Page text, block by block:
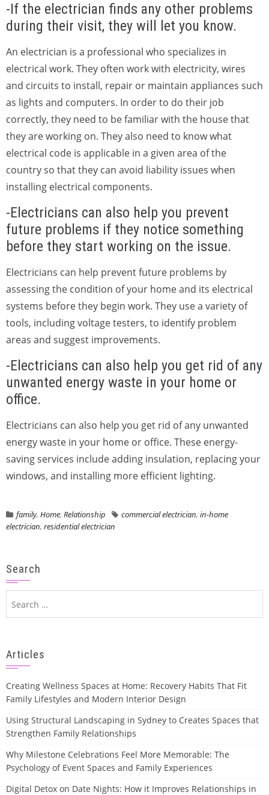
-If the electrician finds any other problems
during their visit, they will let you know.
An electrician is a professional who specializes in
electrical work. They often work with electricity, wires
and circuits to install, repair or maintain appliances such
as lights and computers. In order to do their job
correctly, they need to be familiar with the house that
they are working on. They also need to know what
electrical code is applicable in a given area of the
country so that they can avoid liability issues when
installing electrical components.
-Electricians can also help you prevent
future problems if they notice something
before they start working on the issue.
Electricians can help prevent future problems by
assessing the condition of your home and its electrical
systems before they begin work. They use a variety of
tools, including voltage testers, to identify problem
areas and suggest improvements.
-Electricians can also help you get rid of any
unwanted energy waste in your home or
office.
Electricians can also help you get rid of any unwanted
energy waste in your home or office. These energy-
saving services include adding insulation, replacing your
windows, and installing more efficient lighting.
family, Home, Relationship commercial electrician, in-home
electrician, residential electrician
Search
for:
Articles
Creating Wellness Spaces at Home: Recovery Habits That Fit
Family Lifestyles and Modern Interior Design
Using Structural Landscaping in Sydney to Creates Spaces that
Strengthen Family Relationships
Why Milestone Celebrations Feel More Memorable: The
Psychology of Event Spaces and Family Experiences
Digital Detox on Date Nights: How it Improves Relationships in